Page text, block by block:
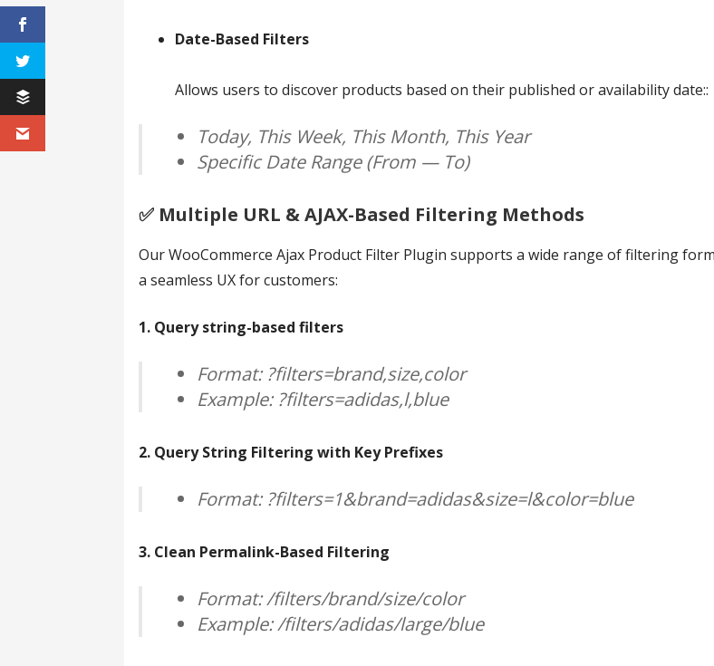
Date-Based Filters
Allows users to discover products based on their published or availability date::
Today, This Week, This Month, This Year
Specific Date Range (From — To)
✅️ Multiple URL & AJAX-Based Filtering Methods
Our WooCommerce Ajax Product Filter Plugin supports a wide range of filtering
a seamless UX for customers:
1. Query string-based filters
Format: ?filters=brand,size,color
Example: ?filters=adidas,l,blue
2. Query String Filtering with Key Prefixes
Format: ?filters=1&brand=adidas&size=l&color=blue
3. Clean Permalink-Based Filtering
Format: /filters/brand/size/color
Example: /filters/adidas/large/blue